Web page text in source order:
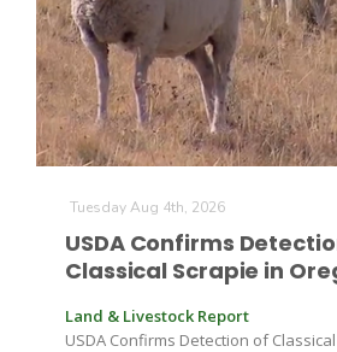
Fruit Grower Report
Lane Nordlund
Tuesday Aug 4th, 2026
USDA Confirms
Classical Scrapie in
Land & Livestock Report
USDA Confirms Detection of